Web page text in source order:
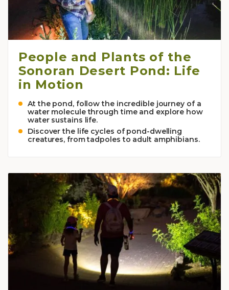
People and Plants of the
Sonoran Desert Pond: Life
in Motion
At the pond, follow the incredible journey of a
water molecule through time and explore how
water sustains life.
Discover the life cycles of pond-dwelling
creatures, from tadpoles to adult amphibians.